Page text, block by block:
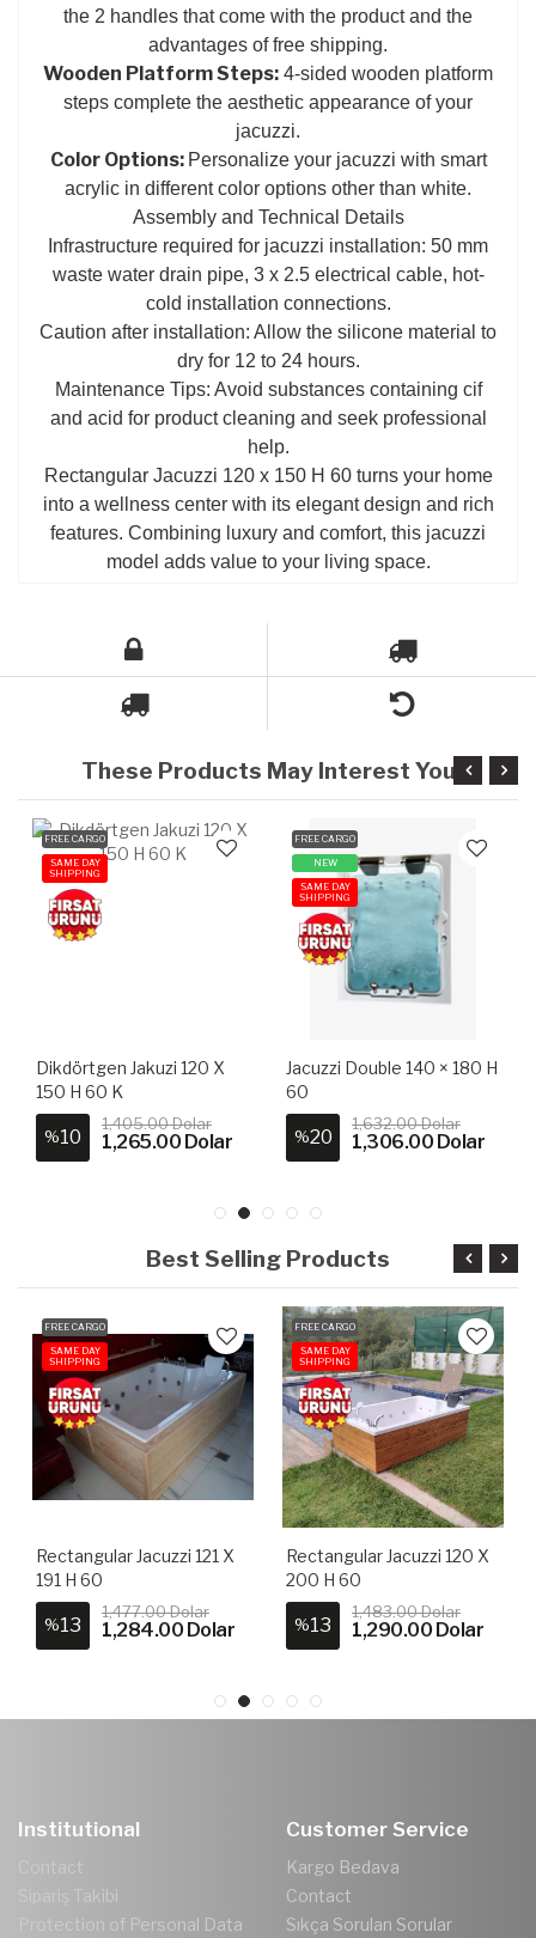
the 2 handles that come with the product and the
advantages of free shipping.
Wooden Platform Steps: 4-sided wooden platform
steps complete the aesthetic appearance of your
jacuzzi.
Color Options: Personalize your jacuzzi with smart
acrylic in different color options other than white.
Assembly and Technical Details
Infrastructure required for jacuzzi installation: 50 mm
waste water drain pipe, 3 x 2.5 electrical cable, hot-
cold installation connections.
Caution after installation: Allow the silicone material to
dry for 12 to 24 hours.
Maintenance Tips: Avoid substances containing cif
and acid for product cleaning and seek professional
help.
Rectangular Jacuzzi 120 x 150 H 60 turns your home
into a wellness center with its elegant design and rich
features. Combining luxury and comfort, this jacuzzi
model adds value to your living space.
These Products May Interest You
FREE CARGO
SAME DAY
SHIPPING
Dikdörtgen Jakuzi 120 X
150 H 60 K
%10
1,405.00 Dolar
1,265.00 Dolar
FREE CARGO
NEW
SAME DAY
SHIPPING
Jacuzzi Double 140 × 180 H
60
%20
1,632.00 Dolar
1,306.00 Dolar
Best Selling Products
FREE CARGO
SAME DAY
SHIPPING
Rectangular Jacuzzi 121 X
191 H 60
%13
1,477.00 Dolar
1,284.00 Dolar
FREE CARGO
SAME DAY
SHIPPING
Rectangular Jacuzzi 120 X
200 H 60
%13
1,483.00 Dolar
1,290.00 Dolar
Institutional
Contact
Sipariş Takibi
Protection of Personal Data
Customer Service
Kargo Bedava
Contact
Sıkça Sorulan Sorular